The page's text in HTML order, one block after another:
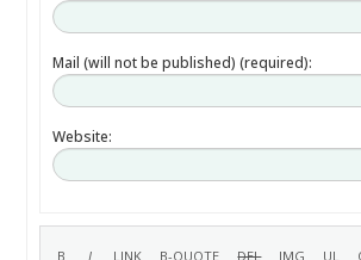
Mail (will not be published) (required):
Website: